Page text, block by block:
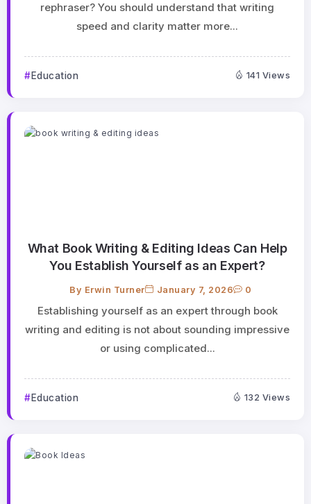
rephraser? You should understand that writing
speed and clarity matter more...
Education 141 Views
What Book Writing & Editing Ideas Can Help
You Establish Yourself as an Expert?
By Erwin Turner January 7, 2026 0
Establishing yourself as an expert through book
writing and editing is not about sounding impressive
or using complicated...
Education 132 Views